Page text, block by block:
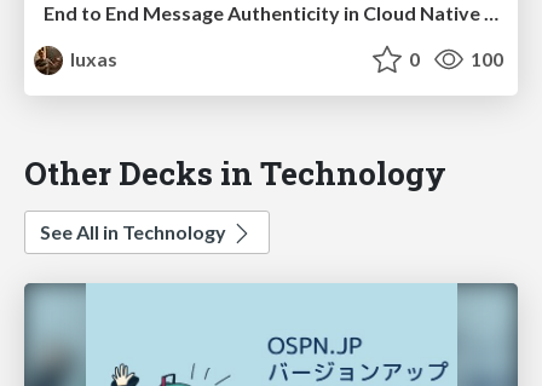
End to End Message Authenticity in Cloud Native Systems
luxas
0 100
Other Decks in Technology
See All in Technology